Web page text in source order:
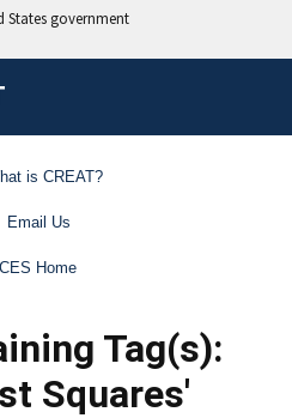
is CREAT?
Email Us
CES Home
Tag(s):
Squares'